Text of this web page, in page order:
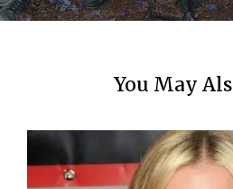
You May